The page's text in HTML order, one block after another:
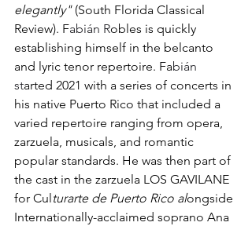
elegantly" (South Florida Classical
Review). Fabián Robles is quickly
establishing himself in the belcanto
and lyric tenor repertoire. Fabián
started 2021 with a series of concerts in
his native Puerto Rico that included a
varied repertoire ranging from opera,
zarzuela, musicals, and romantic
popular standards. He was then part of
the cast in the zarzuela LOS GAVILANE
for Cul turarte de Puerto Rico alongside
Internationally-acclaimed soprano Ana